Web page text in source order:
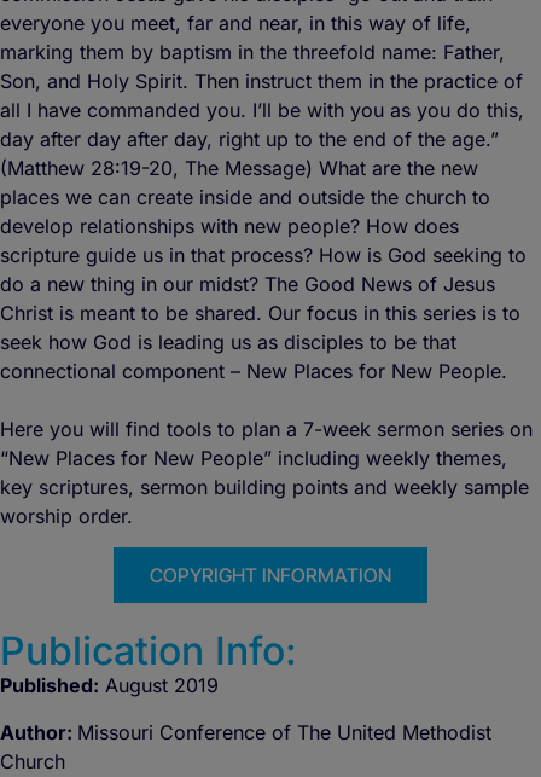
everyone you meet, far and near, in this way of life,
marking them by baptism in the threefold name: Father,
Son, and Holy Spirit. Then instruct them in the practice of
all I have commanded you. I’ll be with you as you do this,
day after day after day, right up to the end of the age.”
(Matthew 28:19-20, The Message) What are the new
places we can create inside and outside the church to
develop relationships with new people? How does
scripture guide us in that process? How is God seeking to
do a new thing in our midst? The Good News of Jesus
Christ is meant to be shared. Our focus in this series is to
seek how God is leading us as disciples to be that
connectional component – New Places for New People.
Here you will find tools to plan a 7-week sermon series on
“New Places for New People” including weekly themes,
key scriptures, sermon building points and weekly sample
worship order.
COPYRIGHT INFORMATION
Publication Info:
Published: August 2019
Author: Missouri Conference of The United Methodist
Church